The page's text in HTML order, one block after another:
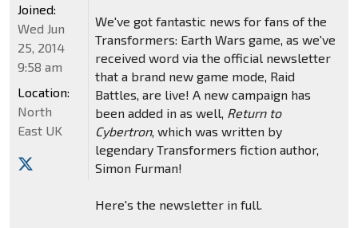
We've got fantastic news for fans of the
Transformers: Earth Wars game, as we've
received word via the official newsletter
that a brand new game mode, Raid
Battles, are live! A new campaign has
been added in as well, Return to
Cybertron, which was written by
legendary Transformers fiction author,
Simon Furman!
Here's the newsletter in full.
Joined:
Wed Jun
25, 2014
9:58 am
Location:
North
East UK